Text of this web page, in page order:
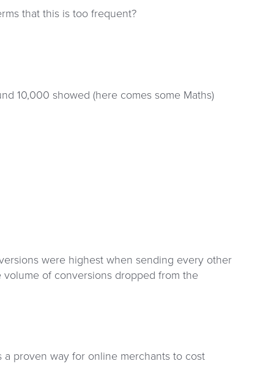
that this is too frequent?
10,000 showed (here comes some Maths)
were highest when sending every other
of conversions dropped from the
proven way for online merchants to cost